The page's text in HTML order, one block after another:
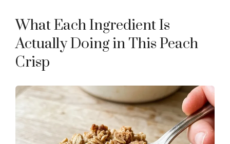
y
i
d
What Each Ingredient Is
Actually Doing in This Peach
Crisp